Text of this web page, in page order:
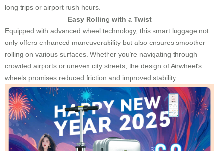
long trips or airport rush hours.
Easy Rolling with a Twist
Equipped with advanced wheel technology, this smart luggage not
only offers enhanced maneuverability but also ensures smoother
rolling on various surfaces. Whether you’re navigating through
crowded airports or uneven city streets, the design of Airwheel’s
wheels promises reduced friction and improved stability.